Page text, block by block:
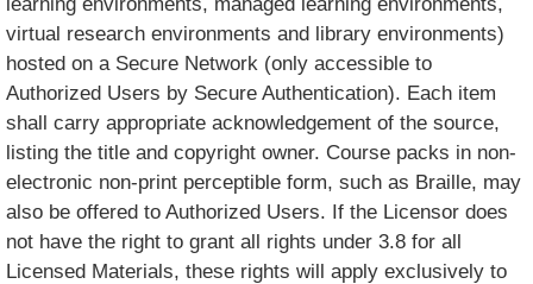
virtual research environments and library environments)
hosted on a Secure Network (only accessible to
Authorized Users by Secure Authentication). Each item
shall carry appropriate acknowledgement of the source,
listing the title and copyright owner. Course packs in non-
electronic non-print perceptible form, such as Braille, may
also be offered to Authorized Users. If the Licensor does
not have the right to grant all rights under 3.8 for all
Licensed Materials, these rights will apply exclusively to